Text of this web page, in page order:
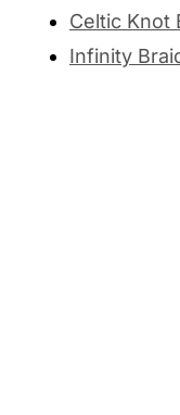
Celtic Knot
Infinity